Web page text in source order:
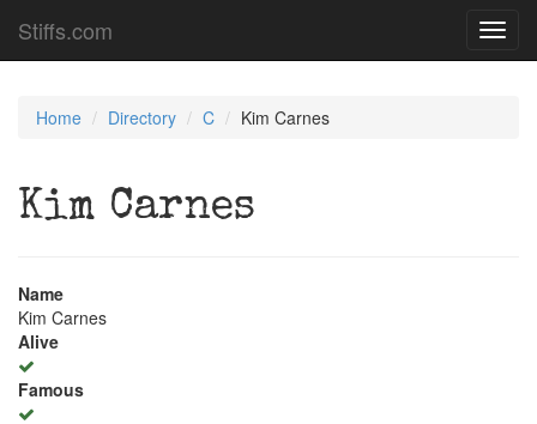
Stiffs.com
Home Directory C Kim Carnes
Kim Carnes
Name
Kim Carnes
Alive
Famous